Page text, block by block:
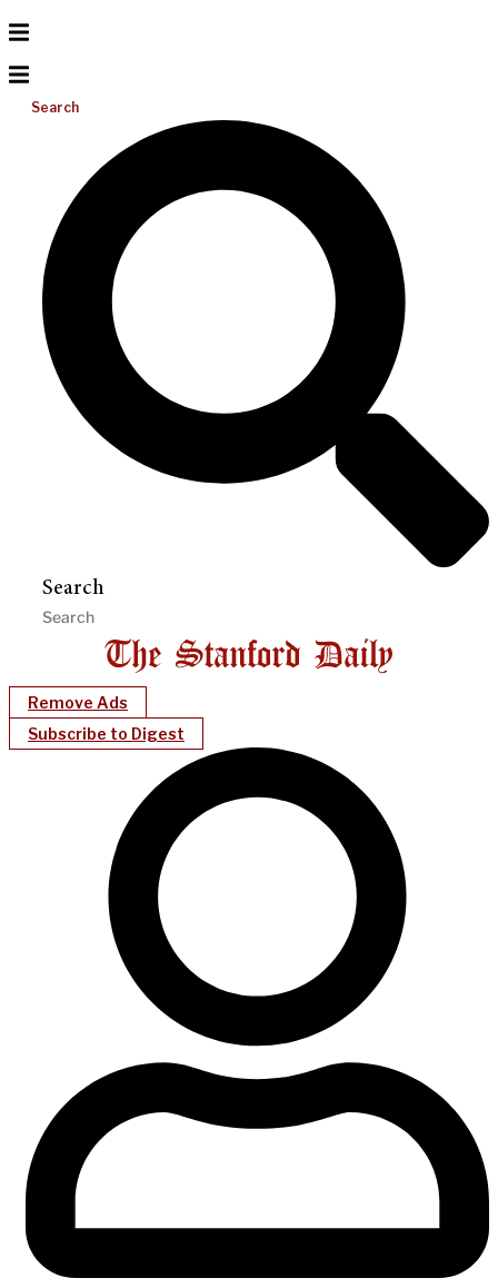
Search
Search
Remove Ads
Subscribe to Digest